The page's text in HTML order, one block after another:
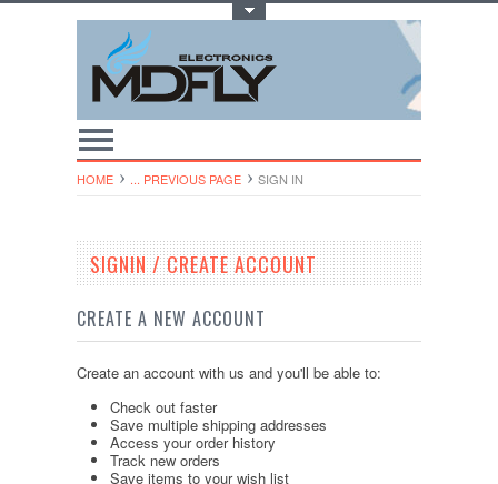
HOME ... PREVIOUS PAGE SIGN IN
SIGNIN / CREATE ACCOUNT
CREATE A NEW ACCOUNT
Create an account with us and you'll be able to:
Check out faster
Save multiple shipping addresses
Access your order history
Track new orders
Save items to your wish list